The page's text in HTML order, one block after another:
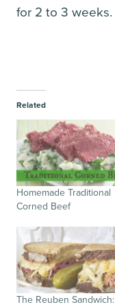
for 2 to 3 weeks.
Related
Homemade Traditional
Corned Beef
The Reuben Sandwich: